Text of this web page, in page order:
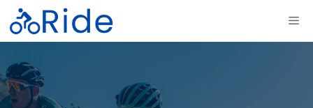
Skip
to
content